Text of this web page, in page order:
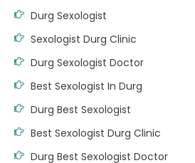
Durg Sexologist
Sexologist Durg Clinic
Durg Sexologist Doctor
Best Sexologist In Durg
Durg Best Sexologist
Best Sexologist Durg Clinic
Durg Best Sexologist Doctor